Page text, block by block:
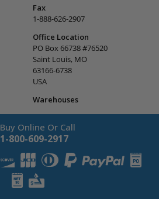
Fax
1-888-626-2907
Office Location
PO Box 66738 #76520
Saint Louis, MO
63166-6738
USA
Warehouses
Buy Online Or Call
1-800-609-2917